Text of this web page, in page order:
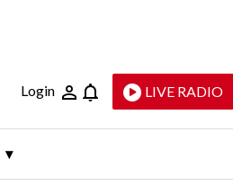
Login LIVE RADIO